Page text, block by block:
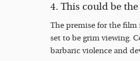
4. This could be
The premise for the film
set to be grim viewing.
barbaric violence and